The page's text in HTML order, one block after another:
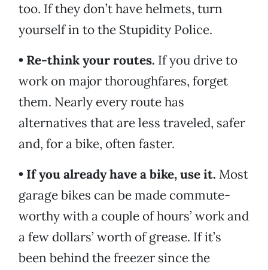
too. If they don’t have helmets, turn
yourself in to the Stupidity Police.
• Re-think your routes. If you drive to
work on major thoroughfares, forget
them. Nearly every route has
alternatives that are less traveled, safer
and, for a bike, often faster.
• If you already have a bike, use it. Most
garage bikes can be made commute-
worthy with a couple of hours’ work and
a few dollars’ worth of grease. If it’s
been behind the freezer since the